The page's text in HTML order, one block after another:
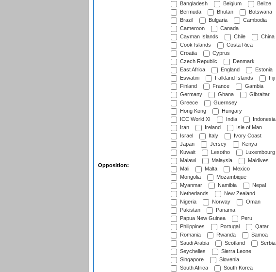
Opposition:
Bangladesh
Belgium
Belize
Bermuda
Bhutan
Botswana
Brazil
Bulgaria
Cambodia
Cameroon
Canada
Cayman Islands
Chile
China
Cook Islands
Costa Rica
Croatia
Cyprus
Czech Republic
Denmark
East Africa
England
Estonia
Eswatini
Falkland Islands
Fiji
Finland
France
Gambia
Germany
Ghana
Gibraltar
Greece
Guernsey
Hong Kong
Hungary
ICC World XI
India
Indonesia
Iran
Ireland
Isle of Man
Israel
Italy
Ivory Coast
Japan
Jersey
Kenya
Kuwait
Lesotho
Luxembourg
Malawi
Malaysia
Maldives
Mali
Malta
Mexico
Mongolia
Mozambique
Myanmar
Namibia
Nepal
Netherlands
New Zealand
Nigeria
Norway
Oman
Pakistan
Panama
Papua New Guinea
Peru
Philippines
Portugal
Qatar
Romania
Rwanda
Samoa
Saudi Arabia
Scotland
Serbia
Seychelles
Sierra Leone
Singapore
Slovenia
South Africa
South Korea